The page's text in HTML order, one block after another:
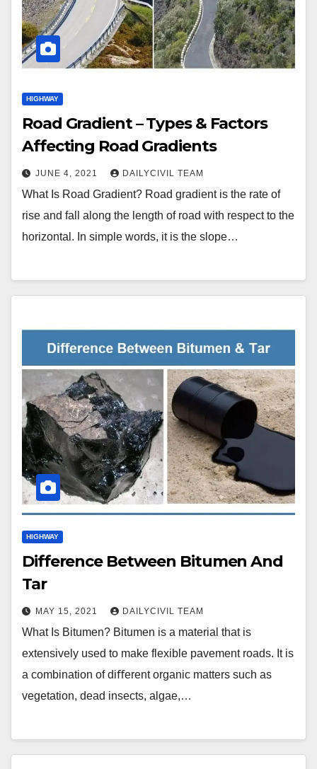
HIGHWAY
Road Gradient – Types & Factors
Affecting Road Gradients
JUNE 4, 2021 DAILYCIVIL TEAM
What Is Road Gradient? Road gradient is the rate of
rise and fall along the length of road with respect to the
horizontal. In simple words, it is the slope…
HIGHWAY
Difference Between Bitumen And
Tar
MAY 15, 2021 DAILYCIVIL TEAM
What Is Bitumen? Bitumen is a material that is
extensively used to make flexible pavement roads. It is
a combination of diﬀerent organic matters such as
vegetation, dead insects, algae,…